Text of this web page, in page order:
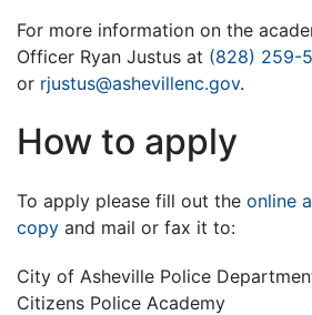
For more information on the
Officer Ryan Justus at (828) 259-
or rjustus@ashevillenc.gov.
How to apply
To apply please fill out the online
copy and mail or fax it to:
City of Asheville Police
Citizens Police Academy